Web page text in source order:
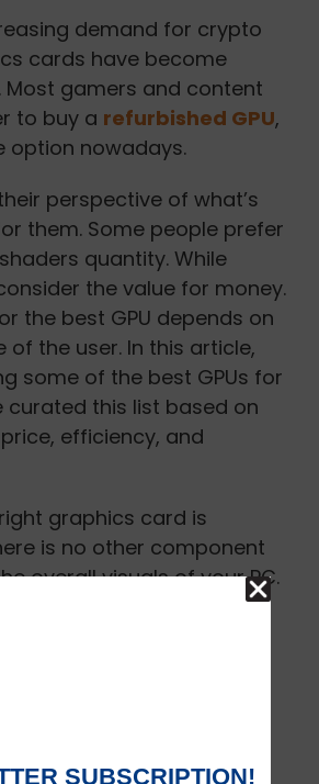
demand for crypto
cards have become
Most gamers and content
to buy a refurbished GPU,
option nowadays.
perspective of what’s
them. Some people prefer
quantity. While
the value for money.
the best GPU depends on
of the user. In this article,
some of the best GPUs for
curated this list based on
efficiency, and
graphics card is
is no other component
overall visuals of your PC.
be able to save some
a refurbished GPU it is
be careful. Analyze the
before making any
cards are the